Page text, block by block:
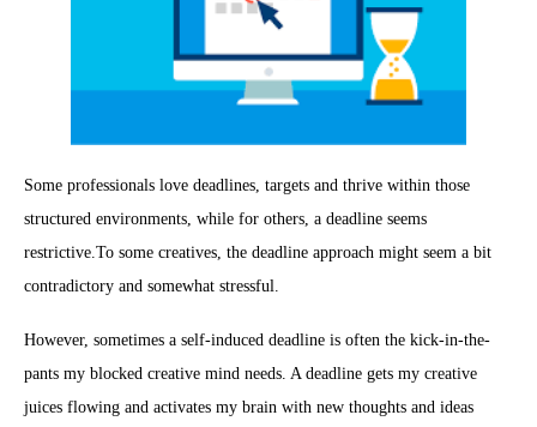
Some professionals love deadlines, targets and thrive within those
structured environments, while for others, a deadline seems
restrictive.To some creatives, the deadline approach might seem a bit
contradictory and somewhat stressful.
However, sometimes a self-induced deadline is often the kick-in-the-
pants my blocked creative mind needs. A deadline gets my creative
juices flowing and activates my brain with new thoughts and ideas